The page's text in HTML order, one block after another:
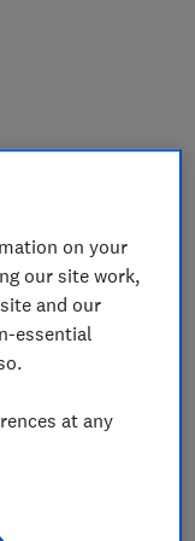
in
by the
crypto
than $100,000
that
on your
our site work,
and our
essential
at any